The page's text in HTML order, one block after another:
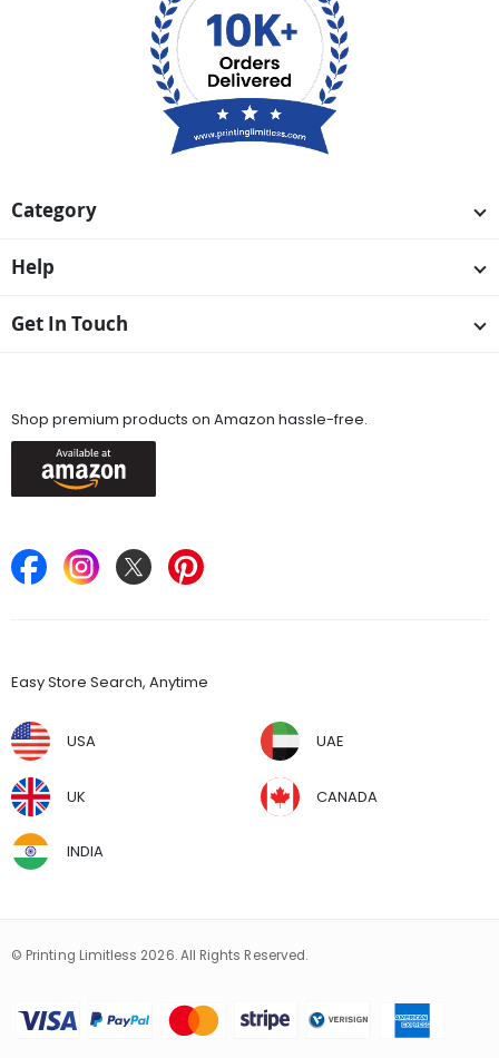
Category
Help
Get In Touch
Shop premium products on Amazon hassle-free.
Easy Store Search, Anytime
USA UAE
UK CANADA
INDIA
© Printing Limitless 2026. All Rights Reserved.